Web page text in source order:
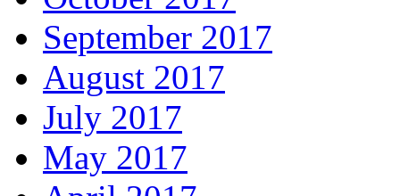
September 2017
August 2017
July 2017
May 2017